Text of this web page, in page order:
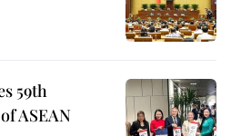
59th
ASEAN